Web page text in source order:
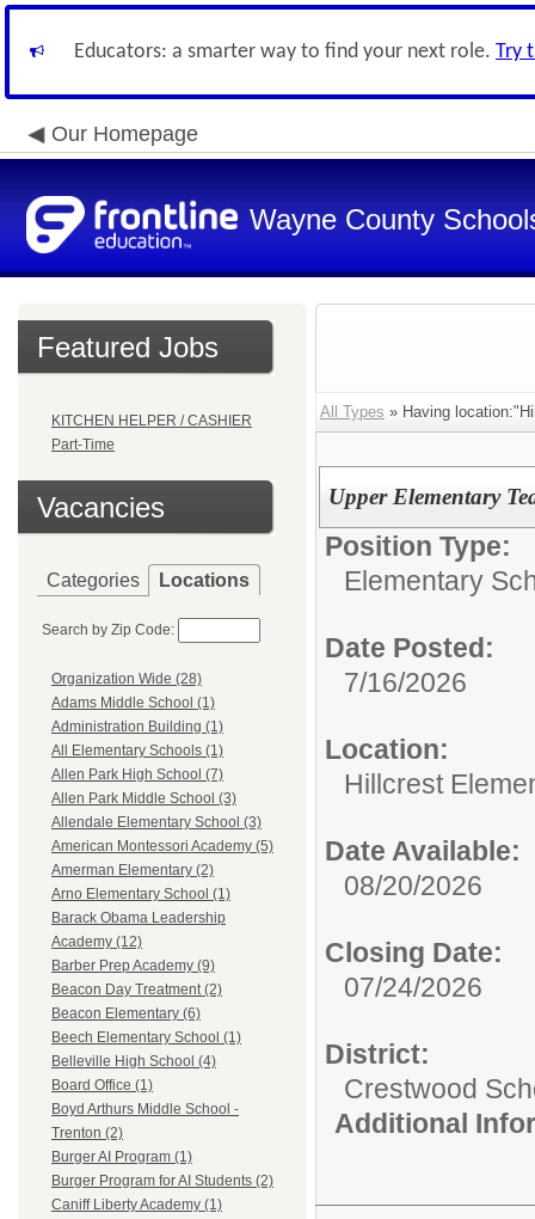
Educators: a smarter way to find your next role. Try
Our Homepage
Wayne County
Featured Jobs
KITCHEN HELPER / CASHIER
Part-Time
Vacancies
Categories Locations
Search by Zip Code:
Organization Wide (28)
Adams Middle School (1)
Administration Building (1)
All Elementary Schools (1)
Allen Park High School (7)
Allen Park Middle School (3)
Allendale Elementary School (3)
American Montessori Academy (5)
Amerman Elementary (2)
Arno Elementary School (1)
Barack Obama Leadership
Academy (12)
Barber Prep Academy (9)
Beacon Day Treatment (2)
Beacon Elementary (6)
Beech Elementary School (1)
Belleville High School (4)
Board Office (1)
Boyd Arthurs Middle School -
Trenton (2)
Burger AI Program (1)
Burger Program for AI Students (2)
Caniff Liberty Academy (1)
All Types » Having
Upper Elementary
Position Type:
Elementary
Date Posted:
7/16/2026
Location:
Hillcrest
Date Available:
08/20/2026
Closing Date:
07/24/2026
District:
Crestwood
Additional